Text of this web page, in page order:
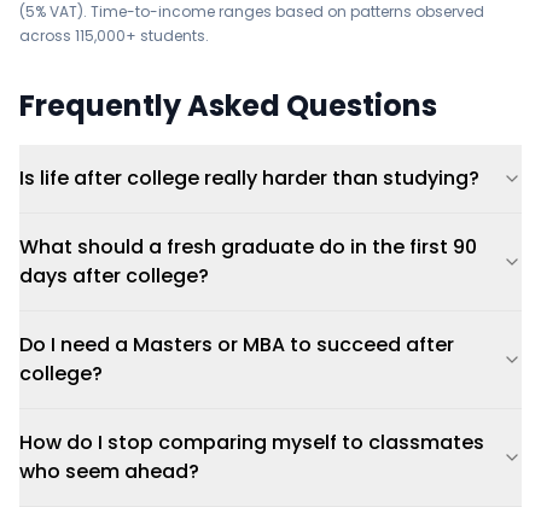
(5% VAT). Time-to-income ranges based on patterns observed
across 115,000+ students.
Frequently Asked Questions
Is life after college really harder than studying?
What should a fresh graduate do in the first 90
days after college?
Do I need a Masters or MBA to succeed after
college?
How do I stop comparing myself to classmates
who seem ahead?